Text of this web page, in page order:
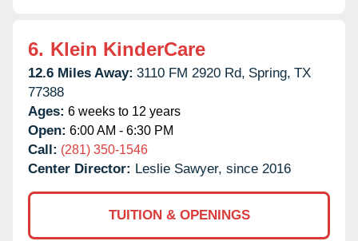
6. Klein KinderCare
12.6 Miles Away: 3110 FM 2920 Rd, Spring, TX
77388
Ages: 6 weeks to 12 years
Open: 6:00 AM - 6:30 PM
Call: (281) 350-1546
Center Director: Leslie Sawyer, since 2016
TUITION & OPENINGS